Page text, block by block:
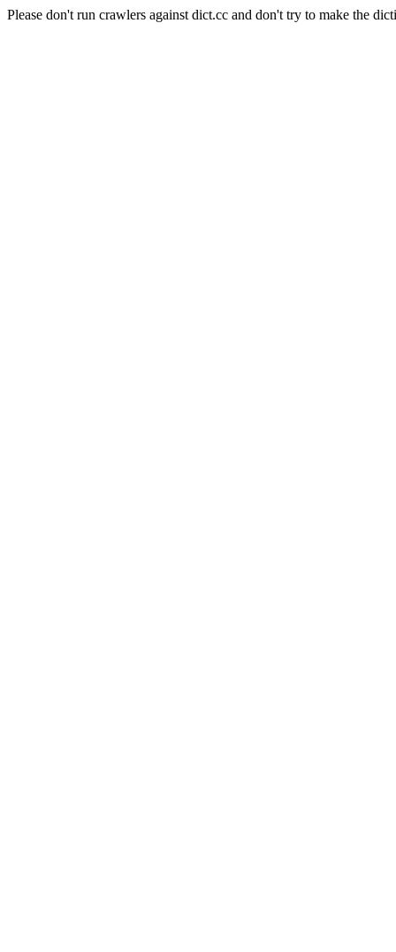
Please don't run crawlers against dict.cc and don't try to make the